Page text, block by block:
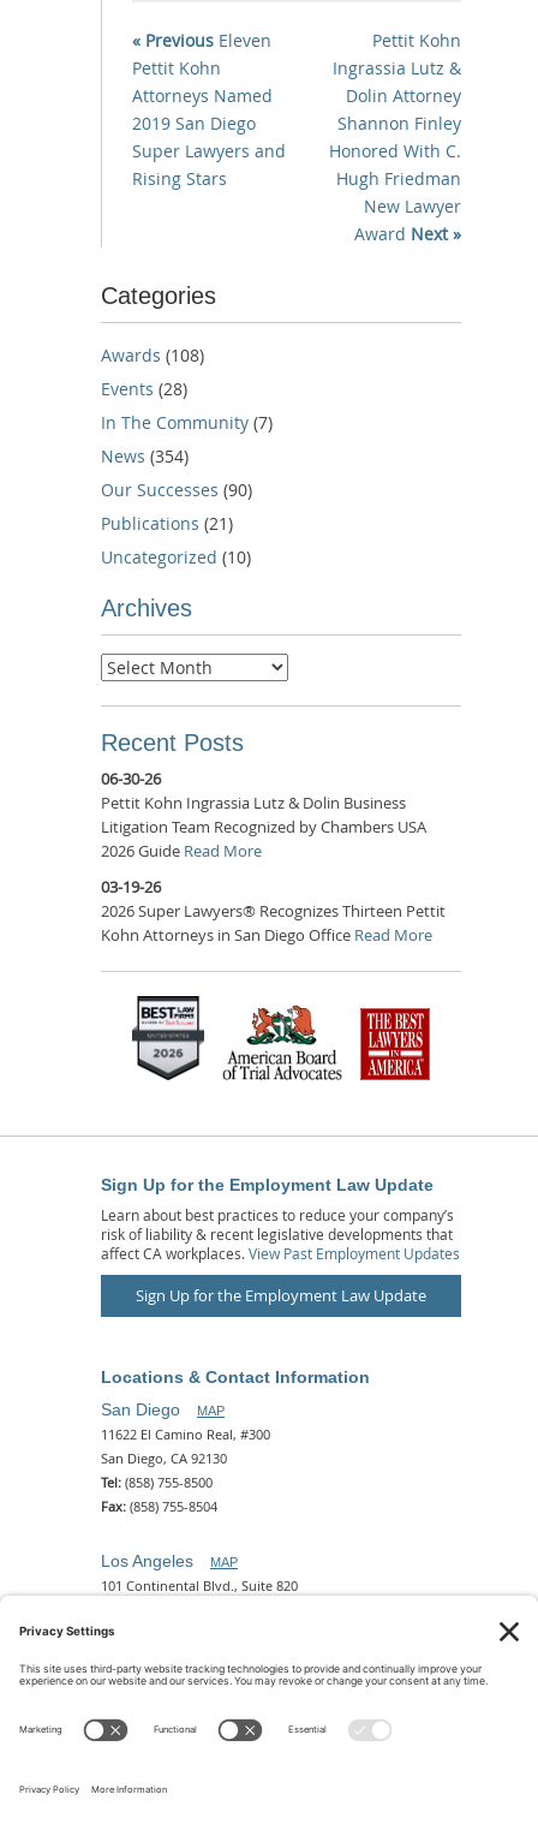
« Previous Eleven
Pettit Kohn
Attorneys Named
2019 San Diego
Super Lawyers and
Rising Stars
Pettit Kohn
Ingrassia Lutz &
Dolin Attorney
Shannon Finley
Honored With C.
Hugh Friedman
New Lawyer
Award Next »
Categories
Awards (108)
Events (28)
In The Community (7)
News (354)
Our Successes (90)
Publications (21)
Uncategorized (10)
Archives
Archives
Recent Posts
06-30-26
Pettit Kohn Ingrassia Lutz & Dolin Business
Litigation Team Recognized by Chambers USA
2026 Guide Read More
03-19-26
2026 Super Lawyers® Recognizes Thirteen Pettit
Kohn Attorneys in San Diego Office Read More
Sign Up for the Employment Law Update
Learn about best practices to reduce your company’s
risk of liability & recent legislative developments that
affect CA workplaces. View Past Employment Updates
Sign Up for the Employment Law Update
Locations & Contact Information
San Diego
MAP
11622 El Camino Real, #300
San Diego, CA 92130
Tel: (858) 755-8500
Fax: (858) 755-8504
Los Angeles MAP
101 Continental Blvd., Suite 820
Tel:
2 N. Central Ave, 18th Floor
Tel:(602) 329-4786